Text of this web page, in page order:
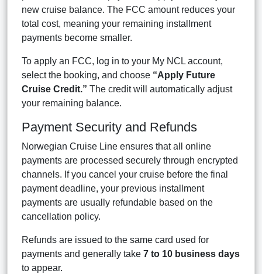
new cruise balance. The FCC amount reduces your
total cost, meaning your remaining installment
payments become smaller.
To apply an FCC, log in to your My NCL account,
select the booking, and choose “Apply Future
Cruise Credit.” The credit will automatically adjust
your remaining balance.
Payment Security and Refunds
Norwegian Cruise Line ensures that all online
payments are processed securely through encrypted
channels. If you cancel your cruise before the final
payment deadline, your previous installment
payments are usually refundable based on the
cancellation policy.
Refunds are issued to the same card used for
payments and generally take 7 to 10 business days
to appear.